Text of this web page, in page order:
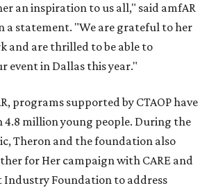
an inspiration to us all," said amfAR
a statement. "We are grateful to her
and are thrilled to be able to
event in Dallas this year."
programs supported by CTAOP have
4.8 million young people. During the
Theron and the foundation also
for Her campaign with CARE and
Foundation to address